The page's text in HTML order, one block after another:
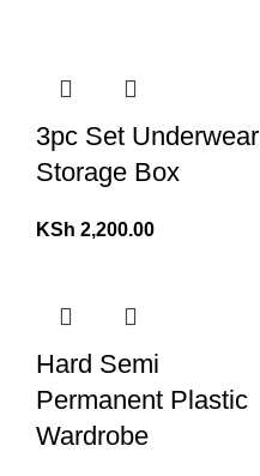
3pc Set Underwear
Storage Box
KSh 2,200.00
Hard Semi
Permanent Plastic
Wardrobe